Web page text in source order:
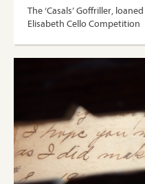
The ‘Casals’ Goffriller,
Elisabeth Cello Competition